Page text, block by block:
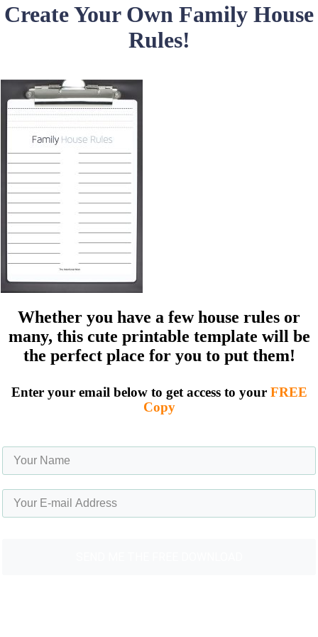
Create Your Own Family House
Rules!
Whether you have a few house rules or
many, this cute printable template will be
the perfect place for you to put them!
Enter your email below to get access to your FREE
Copy